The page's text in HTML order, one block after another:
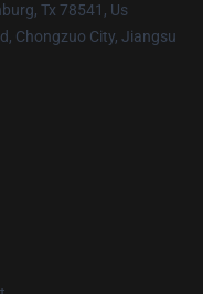
Tx 78541, Us
Chongzuo City, Jiangsu